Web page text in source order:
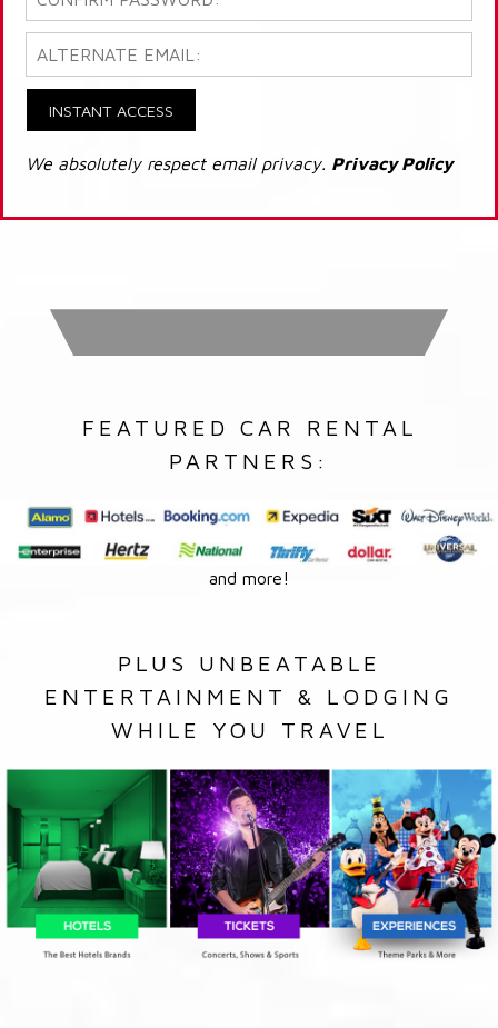
INSTANT ACCESS
We absolutely respect email privacy. Privacy Policy
FEATURED CAR RENTAL
PARTNERS:
and more!
PLUS UNBEATABLE
ENTERTAINMENT & LODGING
WHILE YOU TRAVEL